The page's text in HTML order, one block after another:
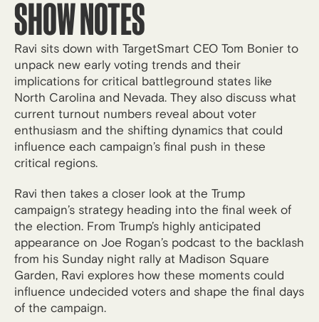
SHOW NOTES
Ravi sits down with TargetSmart CEO Tom Bonier to
unpack new early voting trends and their
implications for critical battleground states like
North Carolina and Nevada. They also discuss what
current turnout numbers reveal about voter
enthusiasm and the shifting dynamics that could
influence each campaign’s final push in these
critical regions.
Ravi then takes a closer look at the Trump
campaign’s strategy heading into the final week of
the election. From Trump’s highly anticipated
appearance on Joe Rogan’s podcast to the backlash
from his Sunday night rally at Madison Square
Garden, Ravi explores how these moments could
influence undecided voters and shape the final days
of the campaign.